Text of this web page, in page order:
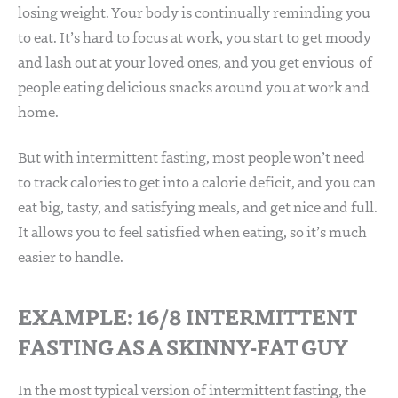
losing weight. Your body is continually reminding you
to eat. It’s hard to focus at work, you start to get moody
and lash out at your loved ones, and you get envious of
people eating delicious snacks around you at work and
home.
But with intermittent fasting, most people won’t need
to track calories to get into a calorie deficit, and you can
eat big, tasty, and satisfying meals, and get nice and full.
It allows you to feel satisfied when eating, so it’s much
easier to handle.
EXAMPLE: 16/8 INTERMITTENT
FASTING AS A SKINNY-FAT GUY
In the most typical version of intermittent fasting, the